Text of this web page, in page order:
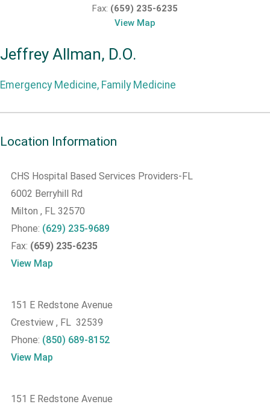
Fax: (659) 235-6235
View Map
Jeffrey Allman, D.O.
Emergency Medicine, Family Medicine
Location Information
CHS Hospital Based Services Providers-FL
6002 Berryhill Rd
Milton , FL 32570
Phone: (629) 235-9689
Fax: (659) 235-6235
View Map
151 E Redstone Avenue
Crestview , FL 32539
Phone: (850) 689-8152
View Map
151 E Redstone Avenue